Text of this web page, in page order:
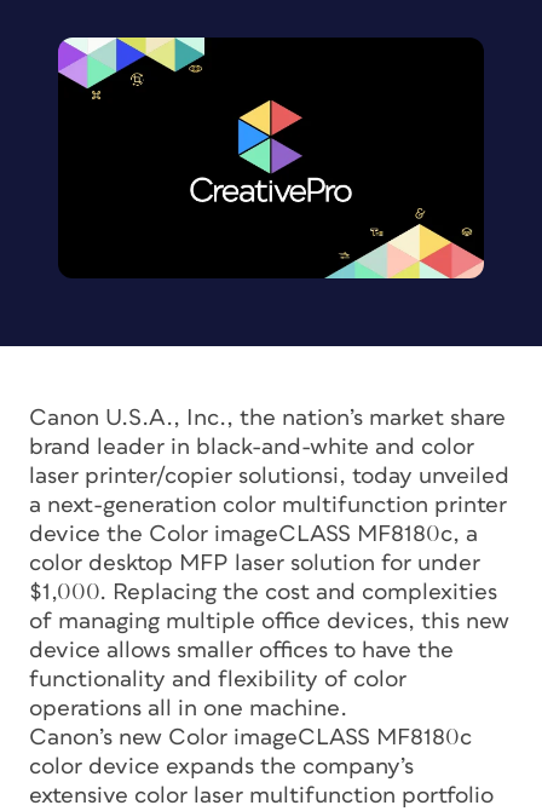
Canon U.S.A., Inc., the nation’s market share
brand leader in black-and-white and color
laser printer/copier solutionsi, today unveiled
a next-generation color multifunction printer
device the Color imageCLASS MF8180c, a
color desktop MFP laser solution for under
$1,000. Replacing the cost and complexities
of managing multiple office devices, this new
device allows smaller offices to have the
functionality and flexibility of color
operations all in one machine.
Canon’s new Color imageCLASS MF8180c
color device expands the company’s
extensive color laser multifunction portfolio